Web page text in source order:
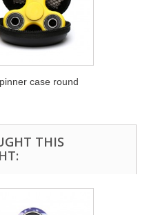
case round
THIS